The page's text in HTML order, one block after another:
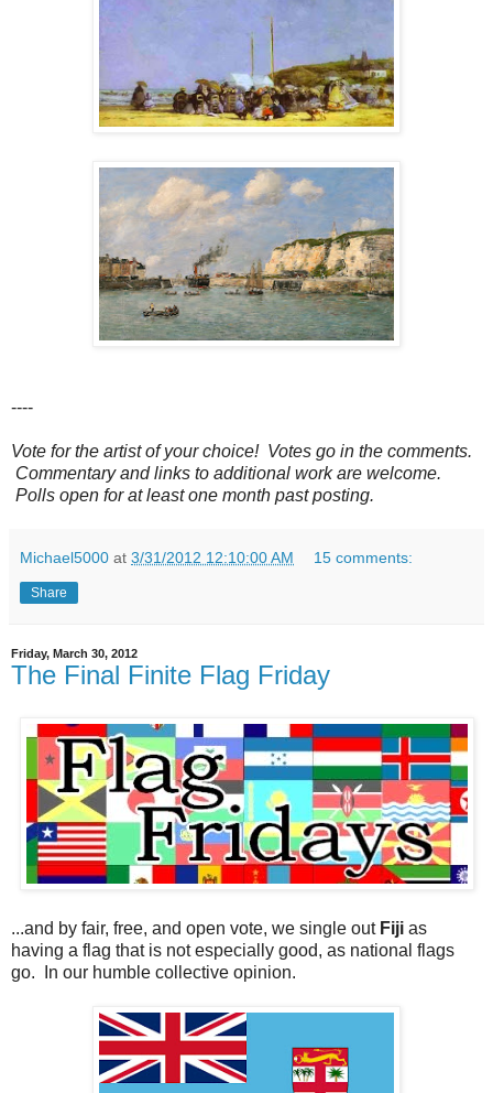
----
Vote for the artist of your choice! Votes go in the comments.
Commentary and links to additional work are welcome.
Polls open for at least one month past posting.
Michael5000 at 3/31/2012 12:10:00 AM 15 comments:
Share
Friday, March 30, 2012
The Final Finite Flag Friday
...and by fair, free, and open vote, we single out Fiji as
having a flag that is not especially good, as national flags
go. In our humble collective opinion.